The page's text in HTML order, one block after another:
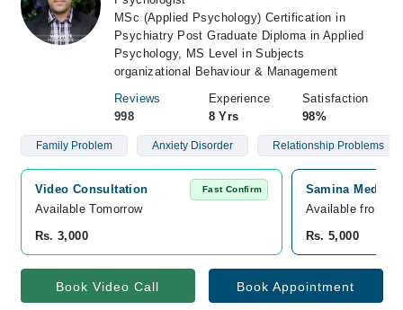
MSc (Applied Psychology) Certification in
Psychiatry Post Graduate Diploma in Applied
Psychology, MS Level in Subjects
organizational Behaviour & Management
Reviews
998
Experience
8 Yrs
Satisfaction
98%
Family Problem Anxiety Disorder Relationship Problems
Video Consultation Fast Confirm
Available Tomorrow
Rs. 3,000
Samina Medical
Available from
Rs. 5,000
Book Video Call Book Appointment